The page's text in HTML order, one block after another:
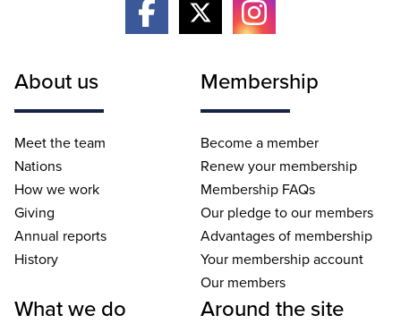
About us
Meet the team
Nations
How we work
Giving
Annual reports
History
Membership
Become a member
Renew your membership
Membership FAQs
Our pledge to our members
Advantages of membership
Your membership account
Our members
What we do Around the site